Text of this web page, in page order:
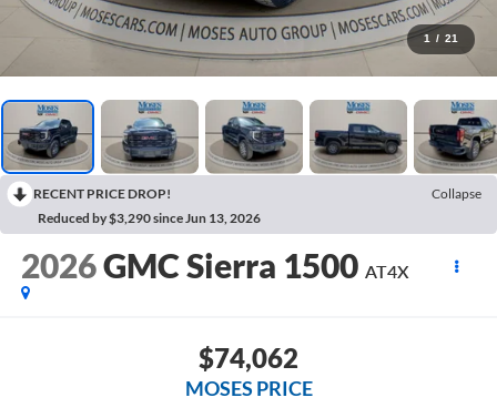
1 / 21
RECENT PRICE DROP!
Collapse
Reduced by $3,290 since Jun 13, 2026
2026GMC Sierra 1500 AT4X
$74,062
MOSES PRICE